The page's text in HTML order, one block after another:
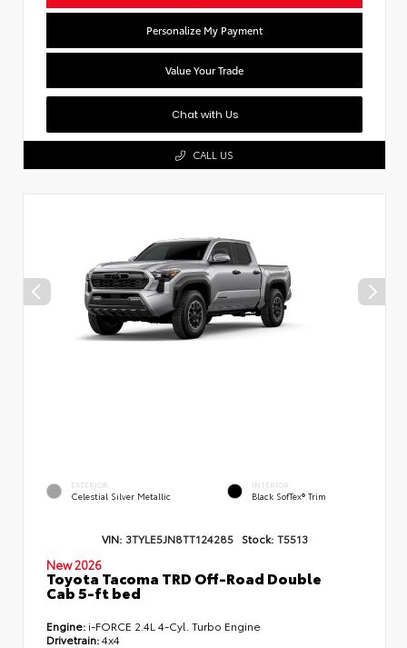
Personalize My Payment
Value Your Trade
Chat with Us
CALL US
EXTERIOR
Celestial Silver Metallic
INTERIOR
Black SofTex® Trim
VIN: 3TYLE5JN8TT124285 Stock: T5513
New 2026
Toyota Tacoma TRD Off-Road Double
Cab 5-ft bed
Engine: i-FORCE 2.4L 4-Cyl. Turbo Engine
Drivetrain:4x4